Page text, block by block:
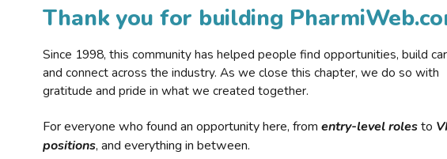
Thank you for building
Since 1998, this community has helped people find opportunities, build
and connect across the industry. As we close this chapter, we do so with
gratitude and pride in what we created together.
For everyone who found an opportunity here, from entry-level rolesto
positions, and everything in between.